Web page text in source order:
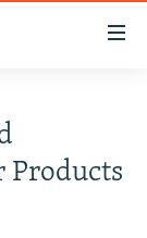
Products